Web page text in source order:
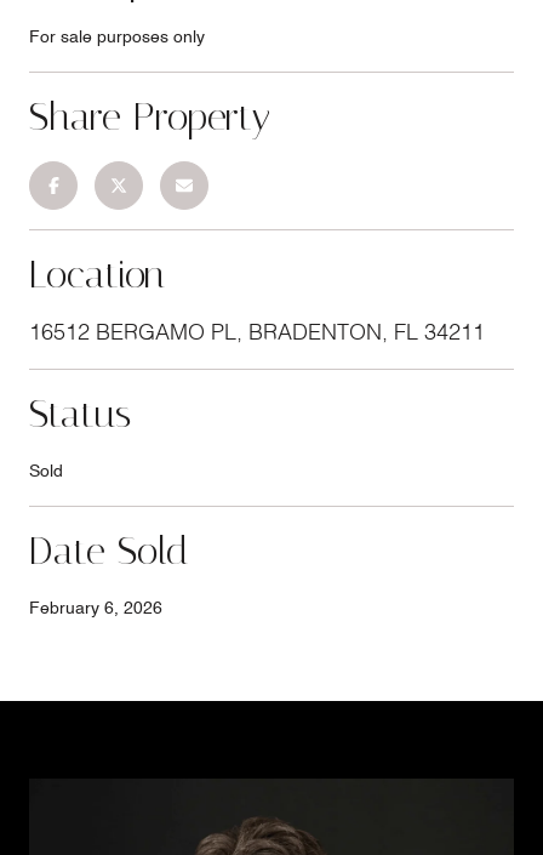
For sale purposes only
Share Property
Location
16512 BERGAMO PL, BRADENTON, FL 34211
Status
Sold
Date Sold
February 6, 2026